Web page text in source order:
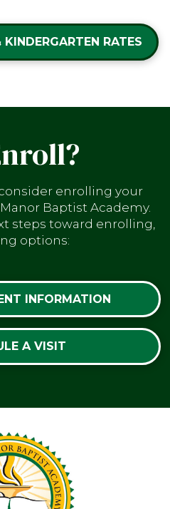
RATES
enrolling your
Baptist Academy.
steps toward enrolling,
options:
INFORMATION
A VISIT